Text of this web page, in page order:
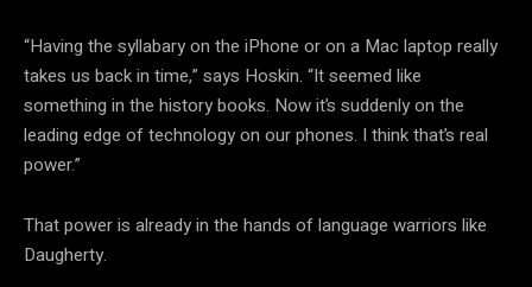
“Having the syllabary on the iPhone or on a Mac laptop really
takes us back in time,” says Hoskin. “It seemed like
something in the history books. Now it’s suddenly on the
leading edge of technology on our phones. I think that’s real
power.”
That power is already in the hands of language warriors like
Daugherty.